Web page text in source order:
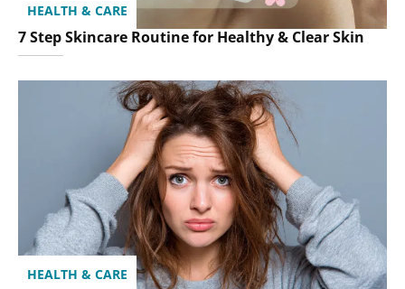
HEALTH & CARE
7 Step Skincare Routine for Healthy & Clear Skin
HEALTH & CARE